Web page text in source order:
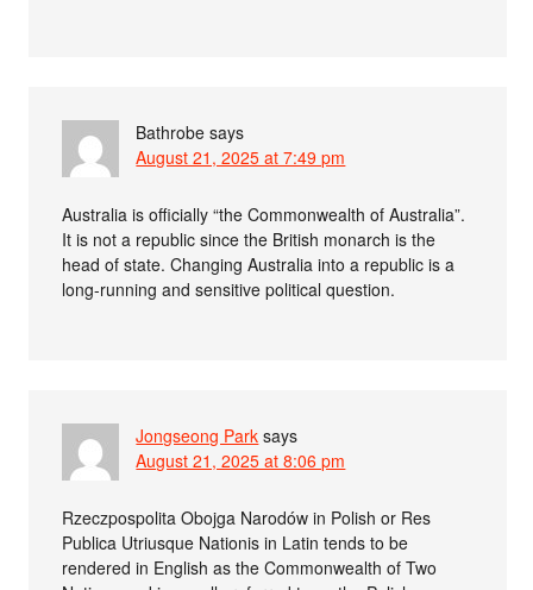
Bathrobe says
August 21, 2025 at 7:49 pm
Australia is officially “the Commonwealth of Australia”.
It is not a republic since the British monarch is the
head of state. Changing Australia into a republic is a
long-running and sensitive political question.
Jongseong Park says
August 21, 2025 at 8:06 pm
Rzeczpospolita Obojga Narodów in Polish or Res
Publica Utriusque Nationis in Latin tends to be
rendered in English as the Commonwealth of Two